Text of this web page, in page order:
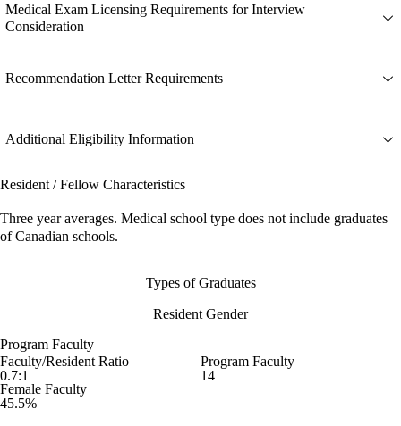
Medical Exam Licensing Requirements for Interview
Consideration
Recommendation Letter Requirements
Additional Eligibility Information
Resident / Fellow Characteristics
Three year averages. Medical school type does not include graduates
of Canadian schools.
Types of Graduates
Resident Gender
Program Faculty
Faculty/Resident Ratio
0.7:1
Program Faculty
14
Female Faculty
45.5%